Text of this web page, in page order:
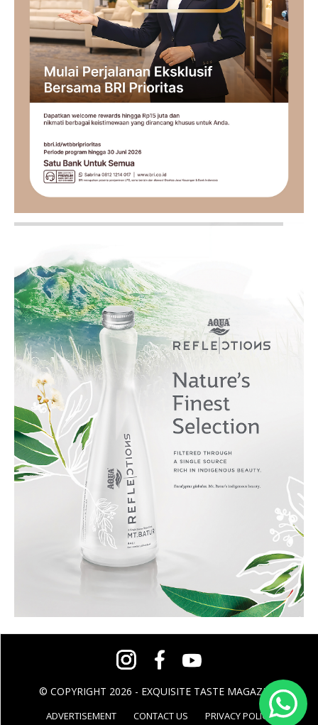
© COPYRIGHT 2026 - EXQUISITE TASTE MAGAZINE
ADVERTISEMENT CONTACT US PRIVACY POLICY